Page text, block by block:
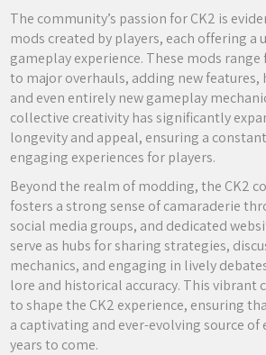
The community’s passion for CK2 is
mods created by players, each offering a
gameplay experience. These mods
to major overhauls, adding new features,
and even entirely new gameplay
collective creativity has significantly
longevity and appeal, ensuring a
engaging experiences for players.
Beyond the realm of modding, the CK2
fosters a strong sense of camaraderie
social media groups, and dedicated
serve as hubs for sharing strategies,
mechanics, and engaging in lively
lore and historical accuracy. This vibrant
to shape the CK2 experience, ensuring
a captivating and ever-evolving source
years to come.